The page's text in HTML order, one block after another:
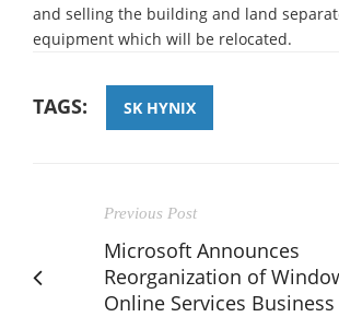
and selling the building and land
equipment which will be relocated.
TAGS: SK HYNIX
Previous Post
Microsoft Announces
Reorganization of
Online Services Business